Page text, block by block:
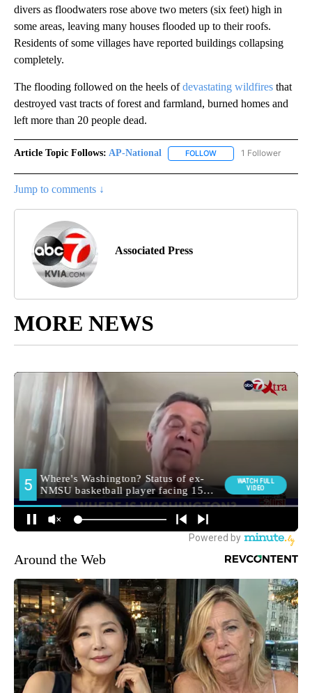
divers as floodwaters rose above two meters (six feet) high in
some areas, leaving many houses flooded up to their roofs.
Residents of some villages have reported buildings collapsing
completely.
The flooding followed on the heels ofdevastating wildfires that
destroyed vast tracts of forest and farmland, burned homes and
left more than 20 people dead.
Article Topic Follows: AP-National FOLLOW FOLLOW "AP-
1 Follower
Jump to comments ↓
Associated Press
MORE NEWS
Around the Web